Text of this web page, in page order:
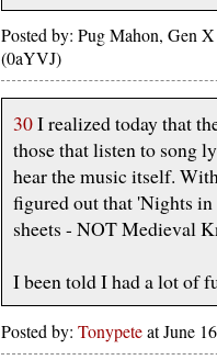
Posted by: Pug Mahon, Gen
(0aYVJ)
30I realized today that
those that listen to song
hear the music itself.
figured out that 'Nights
sheets - NOT Medieval
I been told I had a lot of
Posted by: Tonypeteat June